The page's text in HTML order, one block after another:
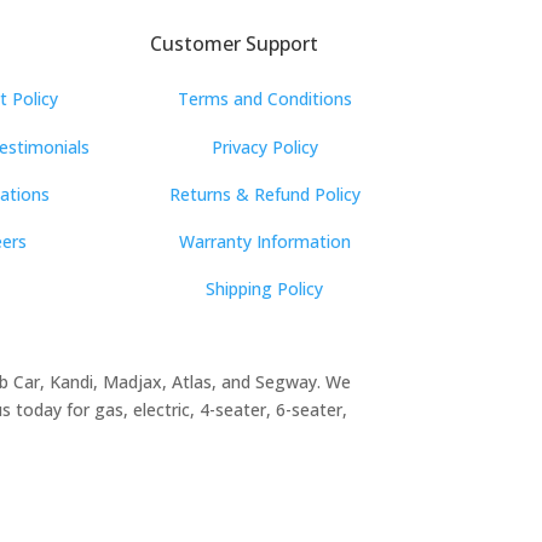
Policy
Customer Support
Terms and Conditions
Privacy Policy
Returns & Refund Policy
Warranty Information
Shipping Policy
Kandi, Madjax, Atlas, and Segway. We
today for gas, electric, 4-seater, 6-seater,